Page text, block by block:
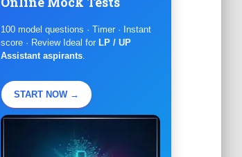
100 model questions · Timer · Instant
score · Review Ideal for LP / UP
Assistant aspirants.
START NOW →